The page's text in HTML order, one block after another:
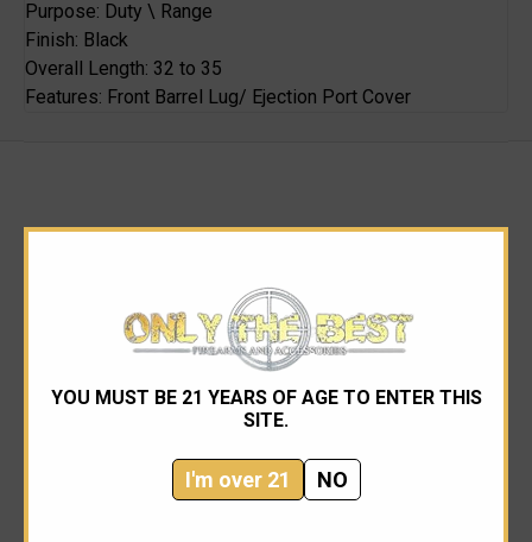
YOU MUST BE 21 YEARS OF AGE TO ENTER THIS
SITE.
I'm over 21 NO
Purpose: Duty \ Range
Finish: Black
Overall Length: 32 to 35
Features: Front Barrel Lug/ Ejection Port Cover